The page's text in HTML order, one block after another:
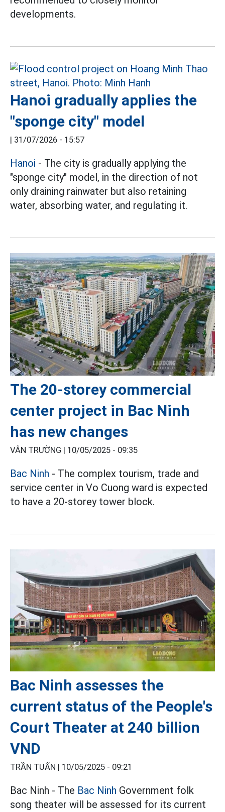
developments.
Hanoi gradually applies the
"sponge city" model
| 31/07/2026 - 15:57
Hanoi - The city is gradually applying the
"sponge city" model, in the direction of not
only draining rainwater but also retaining
water, absorbing water, and regulating it.
The 20-storey commercial
center project in Bac Ninh
has new changes
VÂN TRƯỜNG | 10/05/2025 - 09:35
Bac Ninh - The complex tourism, trade and
service center in Vo Cuong ward is expected
to have a 20-storey tower block.
Bac Ninh assesses the
current status of the People's
Court Theater at 240 billion
VND
TRẦN TUẤN | 10/05/2025 - 09:21
Bac Ninh - The Bac Ninh Government folk
song theater will be assessed for its current